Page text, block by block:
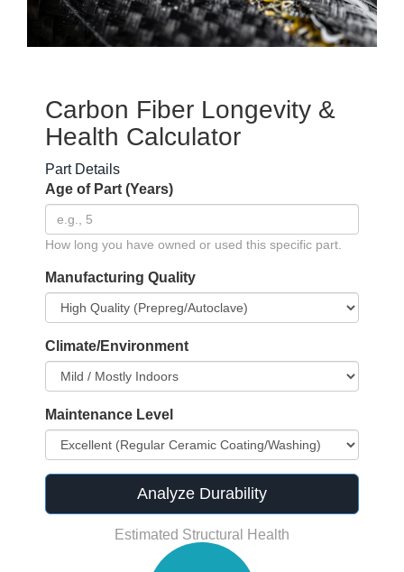
Carbon Fiber Longevity &
Health Calculator
Part Details
Age of Part (Years)
How long you have owned or used this specific part.
Manufacturing Quality
Climate/Environment
Maintenance Level
Analyze Durability
Estimated Structural Health